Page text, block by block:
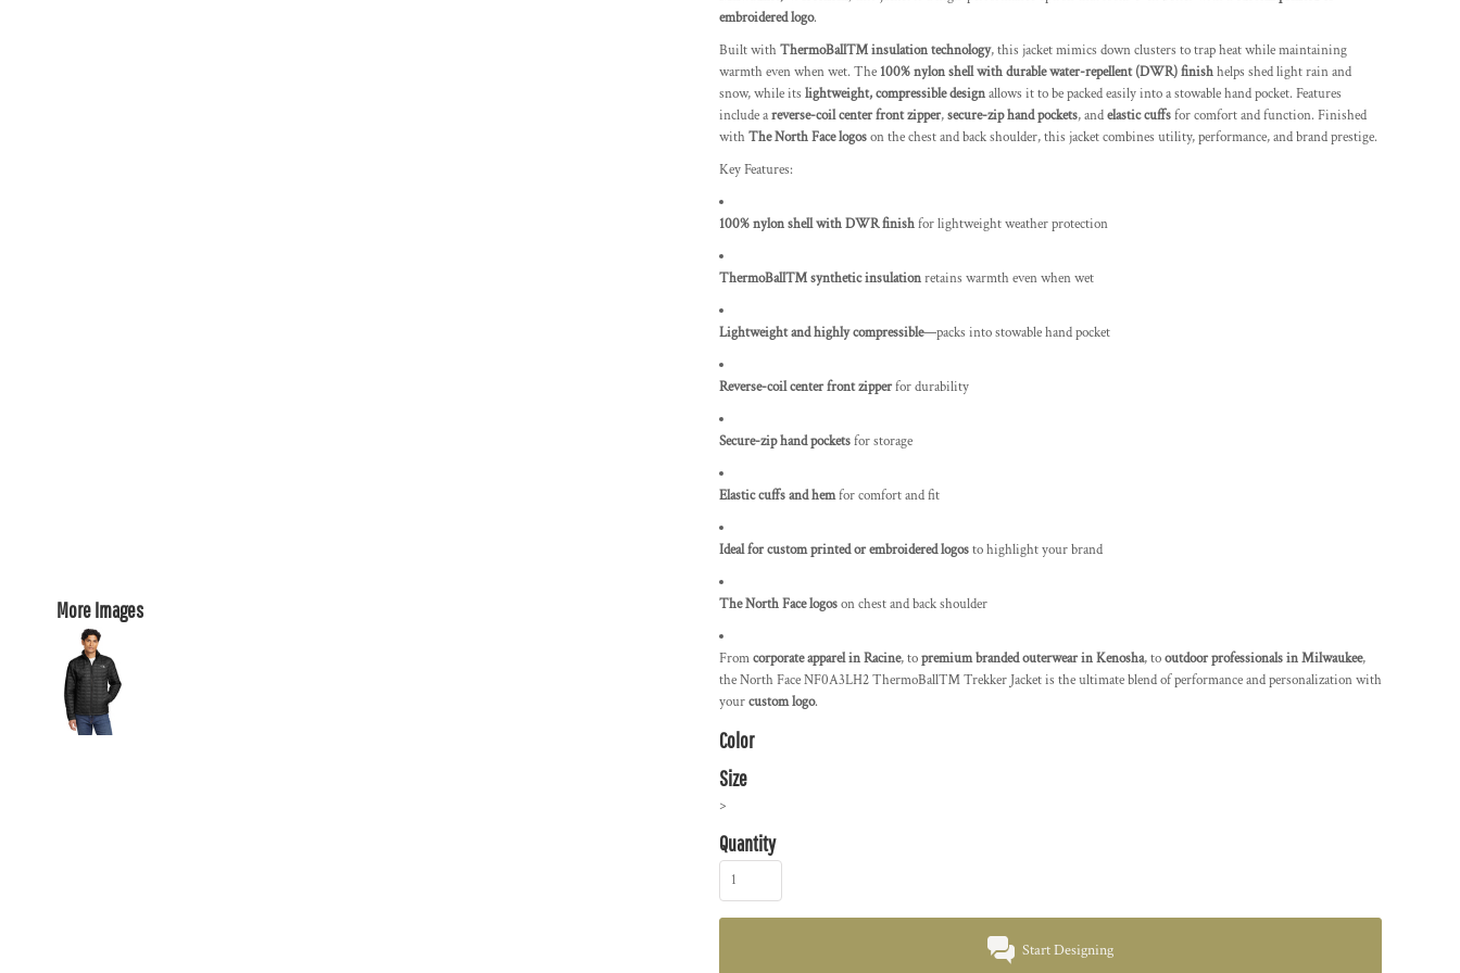
More Images
embroidered logo.
Built withThermoBall™ insulation technology, this jacket mimics down clusters to trap heat while maintaining
warmth even when wet. The 100% nylon shell with durable water-repellent (DWR) finishhelps shed light rain and
snow, while its lightweight, compressible designallows it to be packed easily into a stowable hand pocket. Features
include areverse-coil center front zipper,secure-zip hand pockets, andelastic cuffsfor comfort and function. Finished
withThe North Face logoson the chest and back shoulder, this jacket combines utility, performance, and brand prestige.
Key Features:
100% nylon shell with DWR finishfor lightweight weather protection
ThermoBall™ synthetic insulationretains warmth even when wet
Lightweight and highly compressible—packs into stowable hand pocket
Reverse-coil center front zipperfor durability
Secure-zip hand pocketsfor storage
Elastic cuffs and hemfor comfort and fit
Ideal for custom printed or embroidered logosto highlight your brand
The North Face logoson chest and back shoulder
Fromcorporate apparel in Racine, topremium branded outerwear in Kenosha, tooutdoor professionals in Milwaukee,
the North Face NF0A3LH2 ThermoBall™ Trekker Jacket is the ultimate blend of performance and personalization with
yourcustom logo.
Color
Size
>
Quantity
Start Designing